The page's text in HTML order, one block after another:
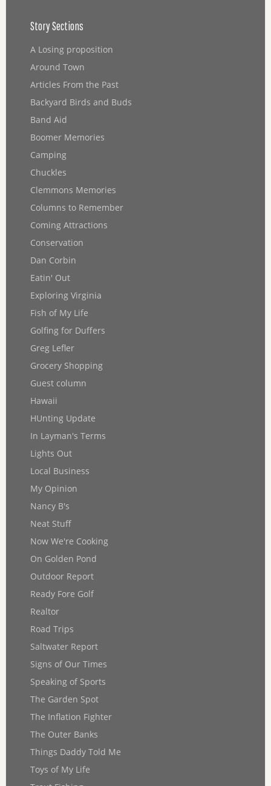
Story Sections
A Losing proposition
Around Town
Articles From the Past
Backyard Birds and Buds
Band Aid
Boomer Memories
Camping
Chuckles
Clemmons Memories
Columns to Remember
Coming Attractions
Conservation
Dan Corbin
Eatin' Out
Exploring Virginia
Fish of My Life
Golfing for Duffers
Greg Lefler
Grocery Shopping
Guest column
Hawaii
HUnting Update
In Layman's Terms
Lights Out
Local Business
My Opinion
Nancy B's
Neat Stuff
Now We're Cooking
On Golden Pond
Outdoor Report
Ready Fore Golf
Realtor
Road Trips
Saltwater Report
Signs of Our Times
Speaking of Sports
The Garden Spot
The Inflation Fighter
The Outer Banks
Things Daddy Told Me
Toys of My Life